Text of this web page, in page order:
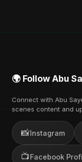
🌍 Follow Abu
Connect with Abu
scenes content and
📸Instagram
📺Facebook